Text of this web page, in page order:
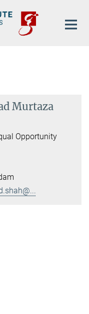
Murtaza
Opportunity